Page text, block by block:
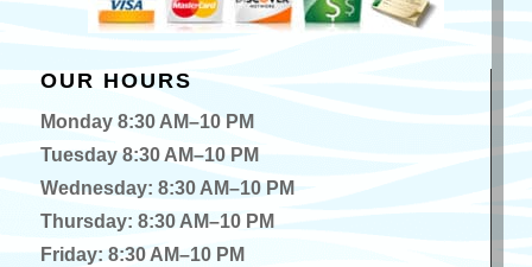
OUR HOURS
Monday 8:30 AM–10 PM
Tuesday 8:30 AM–10 PM
Wednesday: 8:30 AM–10 PM
Thursday: 8:30 AM–10 PM
Friday: 8:30 AM–10 PM